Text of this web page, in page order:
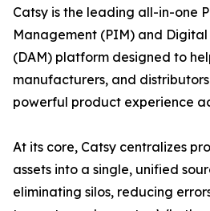
Catsy is the leading all-in-one
Management (PIM) and
(DAM) platform designed to
manufacturers, and
powerful product experience
At its core, Catsy centralizes
assets into a single, unified
eliminating silos, reducing